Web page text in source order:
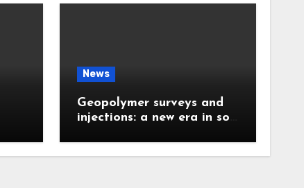
News
Geopolymer surveys and
injections: a new era in soil